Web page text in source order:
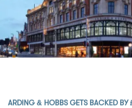
ARDING & HOBBS GETS BACKED